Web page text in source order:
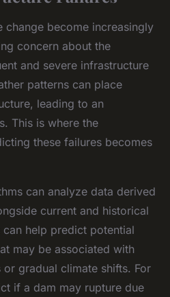
change become increasingly
concern about the
and severe infrastructure
patterns can place
leading to an
This is where the
these failures becomes
can analyze data derived
current and historical
help predict potential
may be associated with
gradual climate shifts. For
if a dam may rupture due